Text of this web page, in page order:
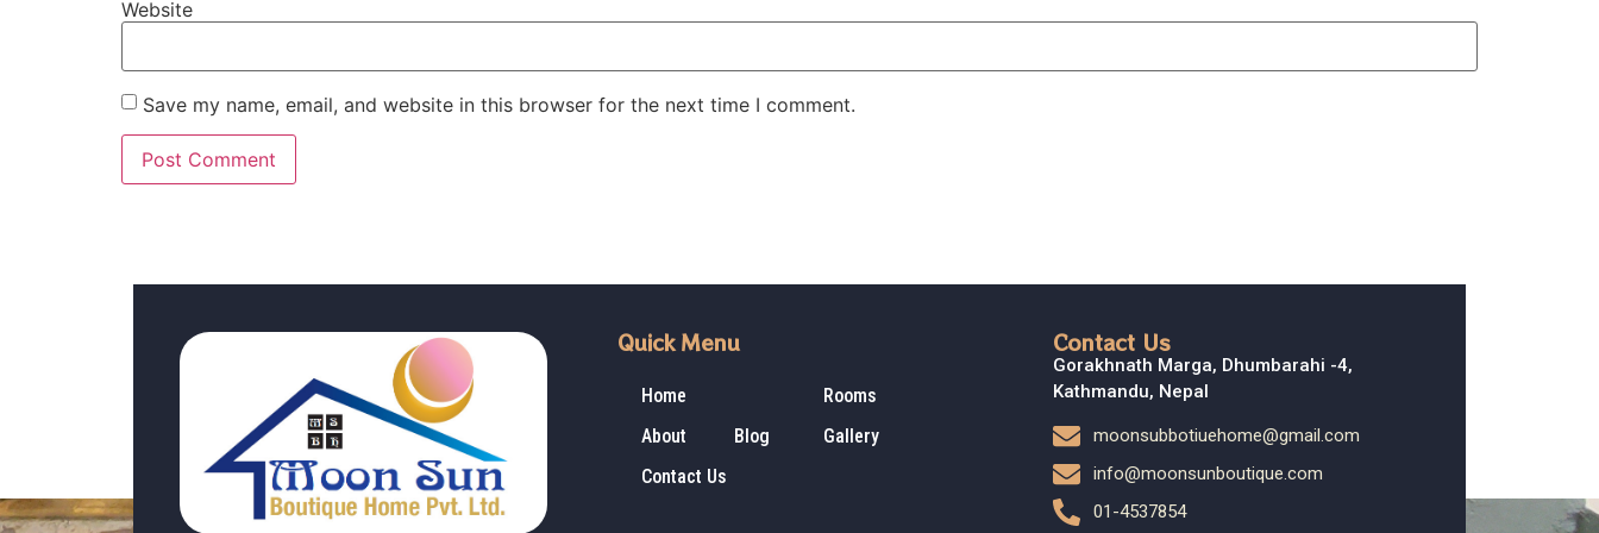
Website
Save my name, email, and website in this browser for the next time I comment.
Quick Menu
Home
About
Blog
Contact Us
Rooms
Gallery
Contact Us
Gorakhnath Marga, Dhumbarahi -4,
Kathmandu, Nepal
moonsubbotiuehome@gmail.com
info@moonsunboutique.com
01-4537854